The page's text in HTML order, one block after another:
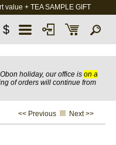
value + TEA SAMPLE GIFT
$
holiday, our office is on a
of orders will continue from
<< Previous Next >>